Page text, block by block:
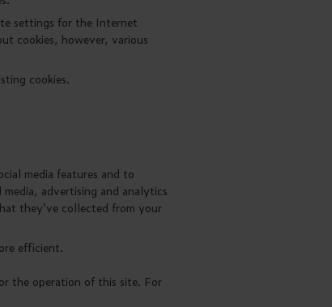
settings for the Internet
cookies, however, various
cookies.
media features and to
advertising and analytics
they’ve collected from your
efficient.
the operation of this site. For